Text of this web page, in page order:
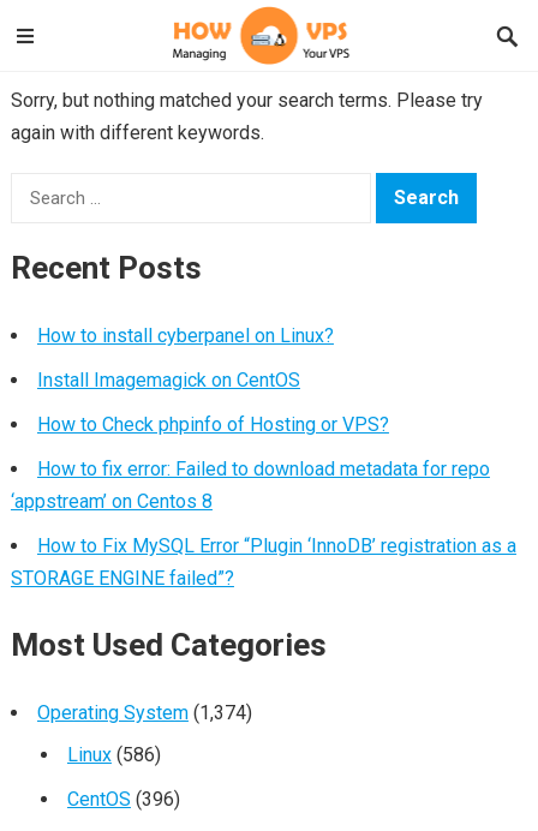
Sorry, but nothing matched your search terms. Please try
again with different keywords.
Search
Recent Posts
How to install cyberpanel on Linux?
Install Imagemagick on CentOS
How to Check phpinfo of Hosting or VPS?
How to fix error: Failed to download metadata for repo
‘appstream’ on Centos 8
How to Fix MySQL Error “Plugin ‘InnoDB’ registration as a
STORAGE ENGINE failed”?
Most Used Categories
Operating System(1,374)
Linux(586)
CentOS (396)